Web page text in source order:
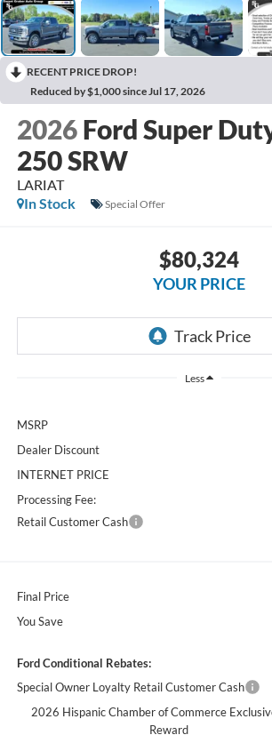
RECENT PRICE DROP!
Reduced by $1,000 since Jul 17, 2026
2026 Ford Super
250 SRW
LARIAT
In Stock
Special Offer
$80,324
YOUR PRICE
Less
MSRP
Dealer Discount
INTERNET PRICE
Processing Fee:
Retail Customer Cash
Final Price
You Save
Ford Conditional Rebates:
Special Owner Loyalty Retail Customer Cash
2026 Hispanic Chamber of Commerce
Reward